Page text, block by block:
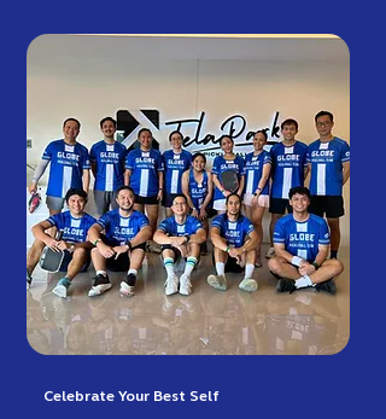
Celebrate Your Best Self